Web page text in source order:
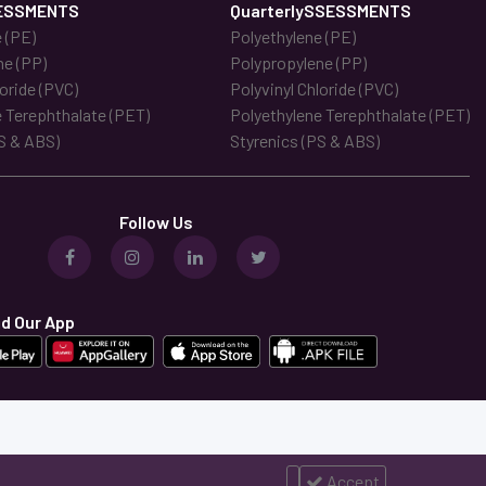
(PE)
(PP)
(PVC)
Terephthalate (PET)
& ABS)
QuarterlySSESSMENTS
Polyethylene (PE)
Polypropylene (PP)
Polyvinyl Chloride (PVC)
Polyethylene Terephthalate (PET)
Styrenics (PS & ABS)
Follow Us
Our App
Accept